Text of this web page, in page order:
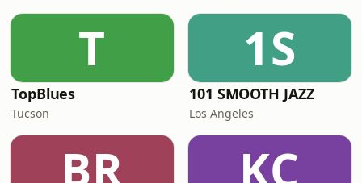
T
TopBlues
Tucson
1S
101 SMOOTH JAZZ
Los Angeles
BR KC